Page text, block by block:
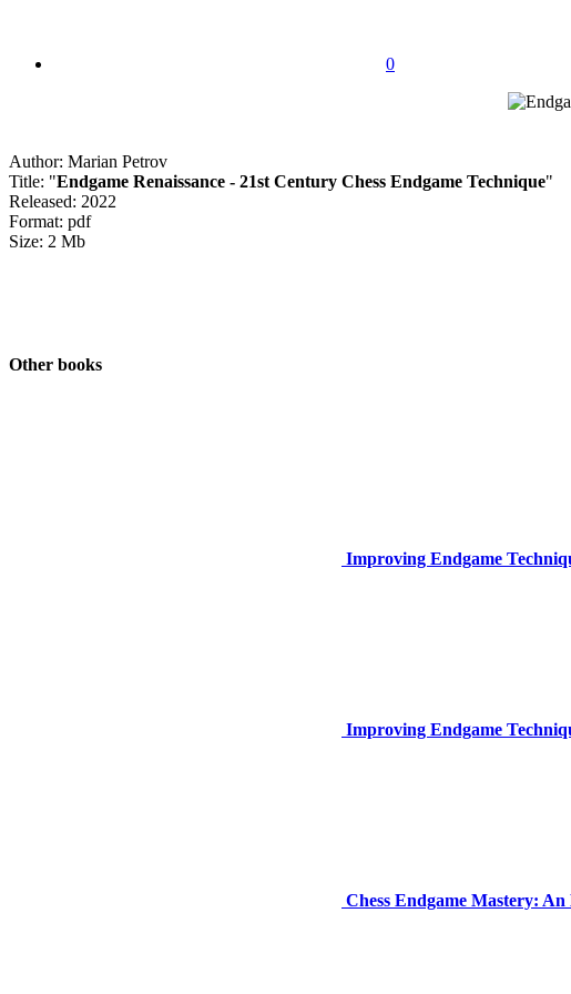
0
Author: Marian Petrov
Title: "Endgame Renaissance - 21st Century Chess Endgame Technique"
Released: 2022
Format: pdf
Size: 2 Mb
Other books
Improving Endgame
Improving Endgame
Chess Endgame Mastery: